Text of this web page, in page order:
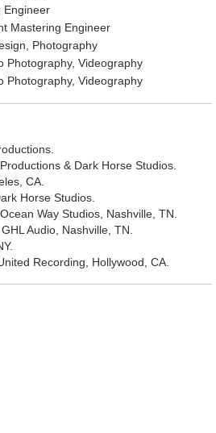
Engineer
Mastering Engineer
Photography
Photography, Videography
Photography, Videography
& Dark Horse Studios.
CA.
Horse Studios.
Way Studios, Nashville, TN.
Audio, Nashville, TN.
Recording, Hollywood, CA.